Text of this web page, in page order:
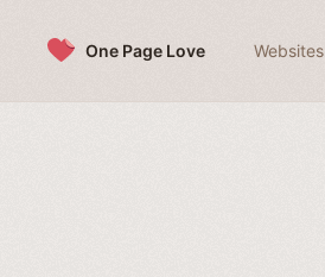
One Page Love Websites